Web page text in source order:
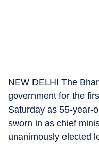
NEW DELHI The
government for the
Saturday as 55-year-
sworn in as chief
unanimously elected